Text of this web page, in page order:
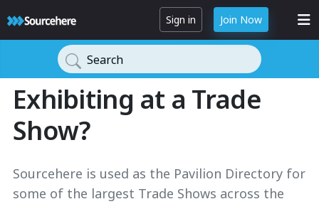
Sign in Join Now
Search
Exhibiting at a Trade
Show?
Sourcehere is used as the Pavilion Directory for
some of the largest Trade Shows across the